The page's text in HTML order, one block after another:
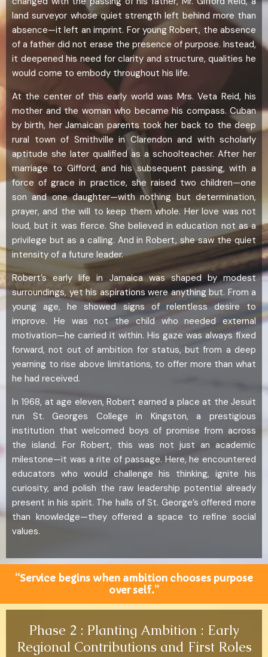
land surveyor whose quiet strength left behind more than
absence—it left an imprint. For young Robert, the absence
of a father did not erase the presence of purpose. Instead,
it deepened his need for clarity and structure, qualities he
would come to embody throughout his life.
At the center of this early world was Mrs. Veta Reid, his
mother and the woman who became his compass. Cuban
by birth, her Jamaican parents took her back to the deep
rural town of Smithville in Clarendon and with scholarly
aptitude she later qualified as a schoolteacher. After her
marriage to Gifford, and his subsequent passing, with a
force of grace in practice, she raised two children—one
son and one daughter—with nothing but determination,
prayer, and the will to keep them whole. Her love was not
loud, but it was fierce. She believed in education not as a
privilege but as a calling. And in Robert, she saw the quiet
intensity of a future leader.
Robert’s early life in Jamaica was shaped by modest
surroundings, yet his aspirations were anything but. From a
young age, he showed signs of relentless desire to
improve. He was not the child who needed external
motivation—he carried it within. His gaze was always fixed
forward, not out of ambition for status, but from a deep
yearning to rise above limitations, to offer more than what
he had received.
In 1968, at age eleven, Robert earned a place at the Jesuit
run St. Georges College in Kingston, a prestigious
institution that welcomed boys of promise from across
the island. For Robert, this was not just an academic
milestone—it was a rite of passage. Here, he encountered
educators who would challenge his thinking, ignite his
curiosity, and polish the raw leadership potential already
present in his spirit. The halls of St. George’s offered more
than knowledge—they offered a space to refine social
values.
“Service begins when ambition chooses purpose
over self.”
Phase 2 : Planting Ambition : Early
Regional Contributions and First Roles